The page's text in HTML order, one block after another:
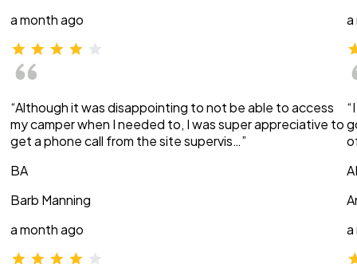
a month ago
“Although it was disappointing to not be able to access
my camper when I needed to, I was super appreciative to
get a phone call from the site supervis…”
BA
Barb Manning
a month ago
a
a